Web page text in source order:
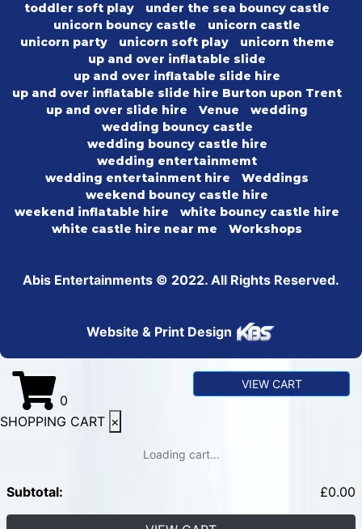
toddler soft play
under the sea bouncy castle
unicorn bouncy castle
unicorn castle
unicorn party
unicorn soft play
unicorn theme
up and over inflatable slide
up and over inflatable slide hire
up and over inflatable slide hire Burton upon Trent
up and over slide hire
Venue
wedding
wedding bouncy castle
wedding bouncy castle hire
wedding entertainmemt
wedding entertainment hire
Weddings
weekend bouncy castle hire
weekend inflatable hire
white bouncy castle hire
white castle hire near me
Workshops
Abis Entertainments © 2022. All Rights Reserved.
Website & Print Design
0
VIEW CART
SHOPPING CART ×
Loading cart...
Subtotal: £0.00